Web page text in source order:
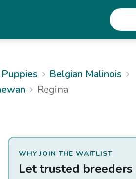
Puppies
Belgian Malinois
Regina
WHY JOIN THE WAITLIST
Let trusted breeders